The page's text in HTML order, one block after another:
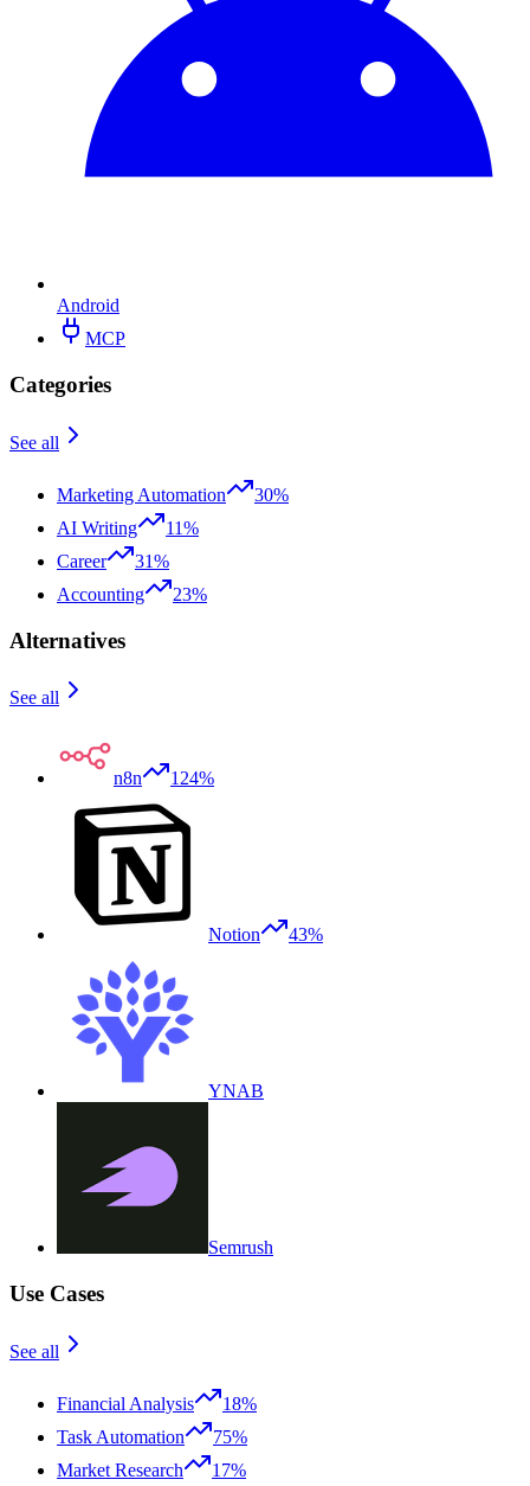
Android
MCP
Categories
See all
Marketing Automation
30%
AI Writing
11%
Career
31%
Accounting
23%
Alternatives
See all
n8n 124%
Notion 43%
YNAB
Semrush
Use Cases
See all
Financial Analysis
18%
Task Automation
75%
Market Research
17%